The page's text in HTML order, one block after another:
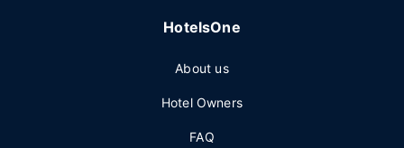
HotelsOne
About us
Hotel Owners
FAQ